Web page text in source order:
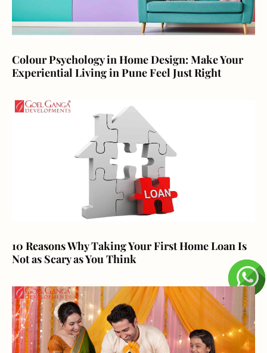
Colour Psychology in Home Design: Make Your
Experiential Living in Pune Feel Just Right
10 Reasons Why Taking Your First Home Loan Is
Not as Scary as You Think